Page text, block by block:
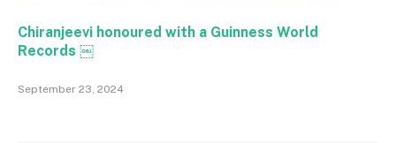
Chiranjeevi honoured with a Guinness World
Records ￼
September 23, 2024